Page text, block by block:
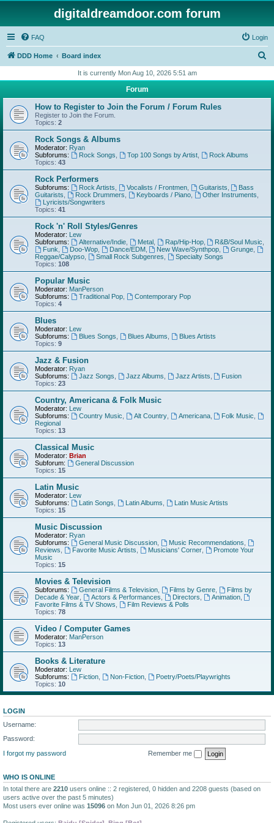
digitaldreamdoor.com forum
FAQ Login
DDD Home Board index
r
h
It is currently Mon Aug 10, 2026 5:51 am
Forum
How to Register to Join the Forum / Forum Rules
Register to Join the Forum.
Topics: 2
Rock Songs & Albums
Moderator: Ryan
Subforums:
Rock Songs Top 100 Songs by Artist,
Rock Albums
Topics: 43
Rock Performers
Subforums: Rock Artists Vocalists / Frontmen, Guitarists
Bass
Guitarists
Rock Drummers Keyboards / Piano, Other Instruments
Lyricists/Songwriters
Topics: 41
Rock 'n' Roll Styles/Genres
Moderator: Lew
Subforums:
Alternative/Indie, Metal, Rap/Hip-Hop, R&B/Soul Music
Funk
Doo-Wop, Dance/EDM, New Wave/Synthpop Grunge
Reggae/Calypso
Small Rock Subgenres
Specialty Songs
Topics: 108
Popular Music
Moderator: ManPerson
Subforums:
Traditional Pop,
Contemporary Pop
Topics: 4
Blues
Moderator: Lew
Subforums:
Blues Songs Blues Albums
Blues Artists
Topics: 9
Jazz & Fusion
Moderator: Ryan
Subforums:
Jazz Songs Jazz Albums Jazz Artists
Fusion
Topics: 23
Country, Americana & Folk Music
Moderator: Lew
Subforums:
Country Music Alt Country, Americana, Folk Music
Regional
Topics: 13
Classical Music
Moderator: Brian
Subforum:
General Discussion
Topics: 15
Latin Music
Moderator: Lew
Subforums:
Latin Songs Latin Albums
Latin Music Artists
Topics: 15
Music Discussion
Moderator: Ryan
Subforums:
General Music Discussion, Music Recommendations
Reviews
Favorite Music Artists Musicians' Corner,
Promote Your
Music
Topics: 15
Movies & Television
Subforums: General Films & Television, Films by Genre,
Films by
Decade & Year
Actors & Performances Directors Animation,
Favorite Films & TV Shows
Film Reviews & Polls
Topics: 78
Video / Computer Games
Moderator: ManPerson
Topics: 13
Books & Literature
Moderator: Lew
Subforums:
Fiction, Non-Fiction,
Poetry/Poets/Playwrights
Topics: 10
LOGIN
Username:
Password:
I forgot my password
Remember me
WHO IS ONLINE
In total there are 2210 users online :: 2 registered, 0 hidden and 2208 guests (based on
users active over the past 5 minutes)
Most users ever online was 15096 on Mon Jun 01, 2026 8:26 pm